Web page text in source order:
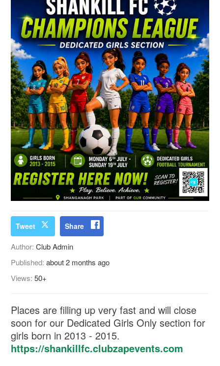
Tweet Share
Author:Club Admin
Published:about 2 months ago
Views:50+
Places are filling up very fast and will close
soon for our Dedicated Girls Only section for
girls born in 2013 - 2015.
https://shankillfc.clubzapevents.com